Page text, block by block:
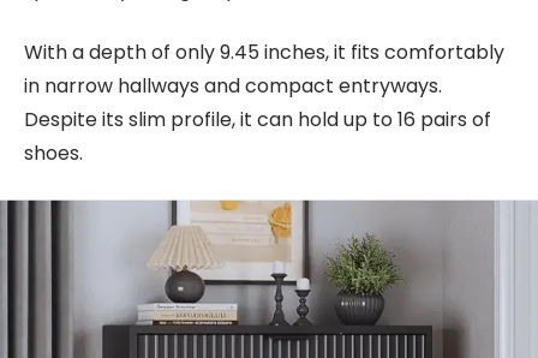
With a depth of only 9.45 inches, it fits comfortably
in narrow hallways and compact entryways.
Despite its slim profile, it can hold up to 16 pairs of
shoes.